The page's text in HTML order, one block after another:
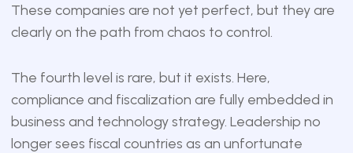
These companies are not yet perfect, but they are
clearly on the path from chaos to control.
The fourth level is rare, but it exists. Here,
compliance and fiscalization are fully embedded in
business and technology strategy. Leadership no
longer sees fiscal countries as an unfortunate